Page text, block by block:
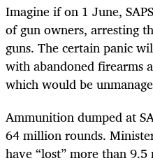
Imagine if on 1 June,
of gun owners, arresting
guns. The certain panic
with abandoned firearms
which would be
Ammunition dumped at
64 million rounds.
have “lost” more than